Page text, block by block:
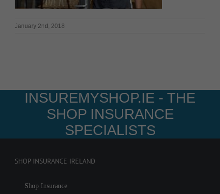
January 2nd, 2018
INSUREMYSHOP.IE - THE
SHOP INSURANCE
SPECIALISTS
SHOP INSURANCE IRELAND
Shop Insurance